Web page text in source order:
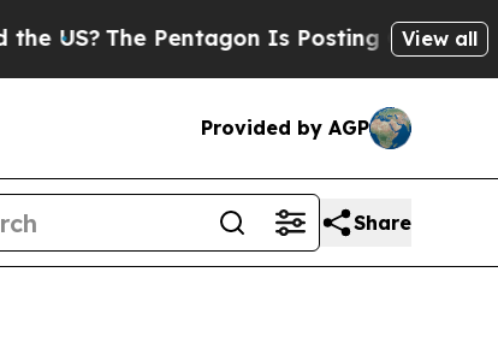
Pentagon Is Posting Cryptic BiblicalView all
Provided by AGP
Share